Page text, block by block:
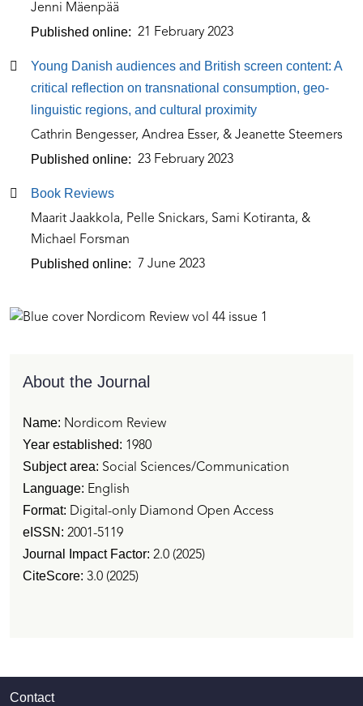
Jenni Mäenpää
Published online 21 February 2023
Young Danish audiences and British screen content: A
critical reflection on transnational consumption, geo-
linguistic regions, and cultural proximity
Cathrin Bengesser, Andrea Esser, & Jeanette Steemers
Published online 23 February 2023
Book Reviews
Maarit Jaakkola, Pelle Snickars, Sami Kotiranta, &
Michael Forsman
Published online 7 June 2023
About the Journal
Name: Nordicom Review
Year established: 1980
Subject area: Social Sciences/Communication
Language: English
Format: Digital-only Diamond Open Access
eISSN: 2001-5119
Journal Impact Factor: 2.0 (2025)
CiteScore: 3.0 (2025)
Contact